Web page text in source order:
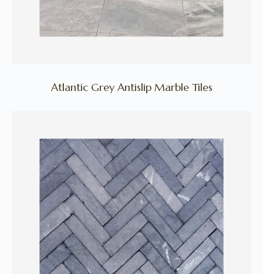
Atlantic Grey Antislip Marble Tiles